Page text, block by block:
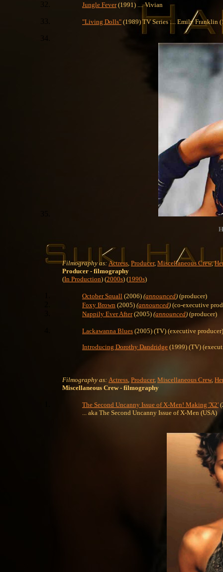
Jungle Fever(1991) .... Vivian
"Living Dolls" (1989) TV Series .... Emily Franklin
Filmography as: Actress, Producer, Miscellaneous Crew,
Producer - filmography
(In Production) (2000s) (1990s)
October Squall (2006) (announced) (producer)
Foxy Brown (2005) (announced) (co-executive
Nappily Ever After(2005) (announced) (producer)
Lackawanna Blues (2005) (TV) (executive producer)
Introducing Dorothy Dandridge (1999) (TV)
Filmography as: Actress, Producer, Miscellaneous Crew,
Miscellaneous Crew- filmography
The Second Uncanny Issue of X-Men! Making 'X2'
... aka The Second Uncanny Issue of X-Men (USA)